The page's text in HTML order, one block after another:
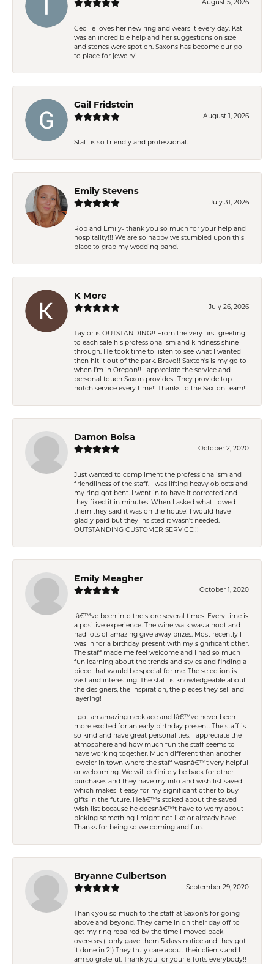
August 5, 2026
Cecilie loves her new ring and wears it every day. Kati
was an incredible help and her suggestions on size
and stones were spot on. Saxons has become our go
to place for jewelry!
Gail Fridstein
August 1, 2026
Staff is so friendly and professional.
Emily Stevens
July 31, 2026
Rob and Emily- thank you so much for your help and
hospitality!!! We are so happy we stumbled upon this
place to grab my wedding band.
K More
July 26, 2026
Taylor is OUTSTANDING!! From the very first greeting
to each sale his professionalism and kindness shine
through. He took time to listen to see what I wanted
then hit it out of the park. Bravo!! Saxton’s is my go to
when I’m in Oregon!! I appreciate the service and
personal touch Saxon provides.. They provide top
notch service every time!! Thanks to the Saxton team!!
Damon Boisa
October 2, 2020
Just wanted to compliment the professionalism and
friendliness of the staff. I was lifting heavy objects and
my ring got bent. I went in to have it corrected and
they fixed it in minutes. When I asked what I owed
them they said it was on the house! I would have
gladly paid but they insisted it wasn't needed.
OUTSTANDING CUSTOMER SERVICE!!!
Emily Meagher
October 1, 2020
Iâ€™ve been into the store several times. Every time is
a positive experience. The wine walk was a hoot and
had lots of amazing give away prizes. Most recently I
was in for a birthday present with my significant other.
The staff made me feel welcome and I had so much
fun learning about the trends and styles and finding a
piece that would be special for me. The selection is
vast and interesting. The staff is knowledgeable about
the designers, the inspiration, the pieces they sell and
layering!
I got an amazing necklace and Iâ€™ve never been
more excited for an early birthday present. The staff is
so kind and have great personalities. I appreciate the
atmosphere and how much fun the staff seems to
have working together. Much different than another
jeweler in town where the staff wasnâ€™t very helpful
or welcoming. We will definitely be back for other
purchases and they have my info and wish list saved
which makes it easy for my significant other to buy
gifts in the future. Heâ€™s stoked about the saved
wish list because he doesnâ€™t have to worry about
picking something I might not like or already have.
Thanks for being so welcoming and fun.
Bryanne Culbertson
September 29, 2020
Thank you so much to the staff at Saxon's for going
above and beyond. They came in on their day off to
get my ring repaired by the time I moved back
overseas (I only gave them 5 days notice and they got
it done in 2!) They truly care about their clients and I
am so grateful. Thank you for your efforts everybody!!